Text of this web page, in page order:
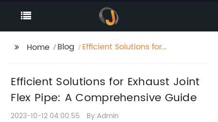
Home Blog
Efficient Solutions for
Guide
Efficient Solutions for Exhaust Joint
Flex Pipe: A Comprehensive Guide
2023-10-12 04:00:55 By:Admin